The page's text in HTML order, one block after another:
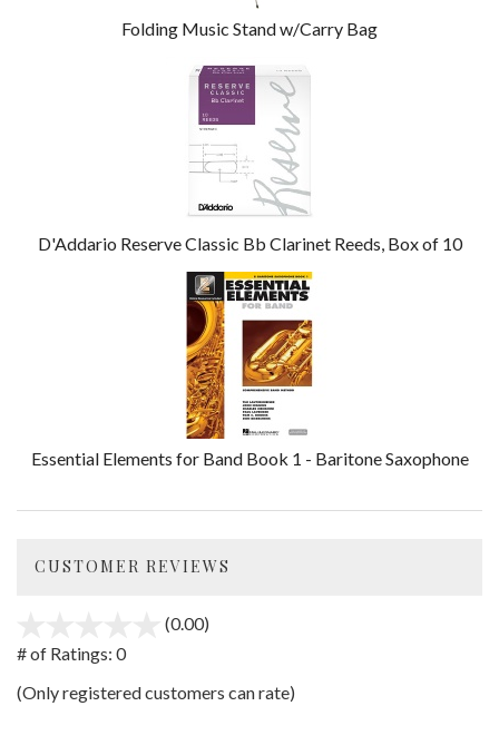
Folding Music Stand w/Carry Bag
D'Addario Reserve Classic Bb Clarinet Reeds, Box of 10
Essential Elements for Band Book 1 - Baritone Saxophone
CUSTOMER REVIEWS
(0.00)
5
# of Ratings: 0
(Only registered customers can rate)